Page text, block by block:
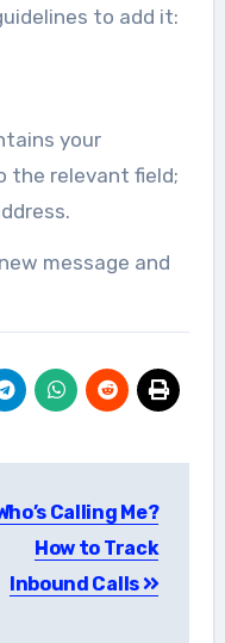
to add it:
your
the relevant field;
message and
Calling Me?
How to Track
Inbound Calls